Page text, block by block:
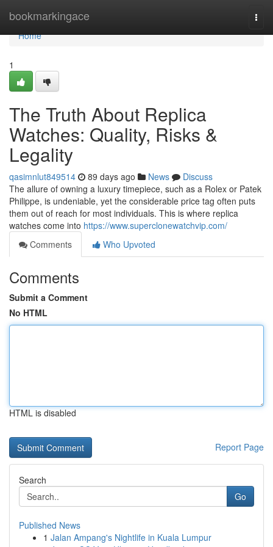
bookmarkingace
Home
Home
1
The Truth About Replica
Watches: Quality, Risks &
Legality
qasimnlut849514 89 days ago News
Discuss
The allure of owning a luxury timepiece, such as a Rolex or Patek
Philippe, is undeniable, yet the considerable price tag often puts
them out of reach for most individuals. This is where replica
watches come into https://www.superclonewatchvip.com/
Comments
Who Upvoted
Comments
Submit a Comment
No HTML
HTML is disabled
Report Page
Search
Go
Published News
1 Jalan Ampang's Nightlife in Kuala Lumpur